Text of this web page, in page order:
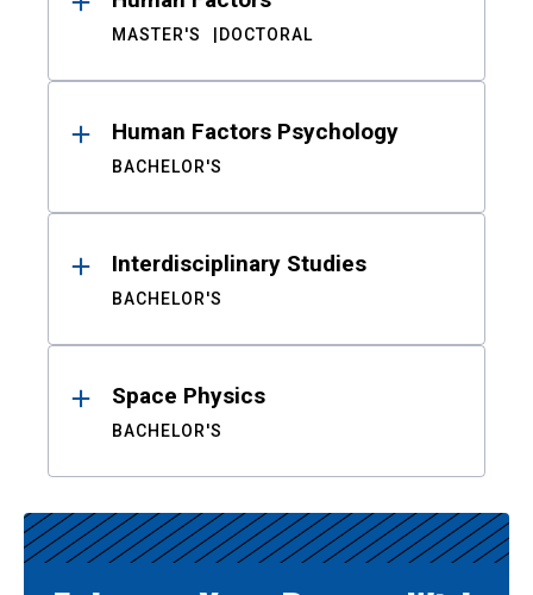
MASTER'S DOCTORAL
Human Factors Psychology
BACHELOR'S
Interdisciplinary Studies
BACHELOR'S
Space Physics
BACHELOR'S